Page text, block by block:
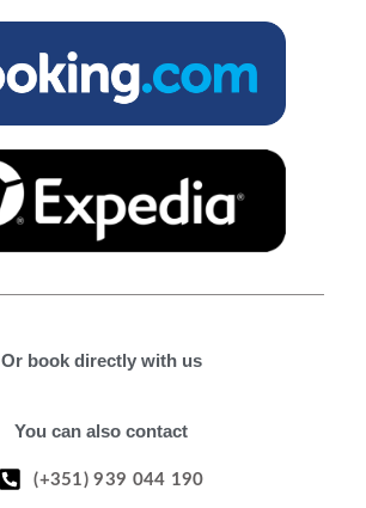
Or book directly with us
You can also contact
(+351) 939 044 190